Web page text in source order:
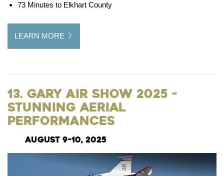
73 Minutes to Elkhart County
LEARN MORE
13. Gary Air Show 2025 -
Stunning Aerial
Performances
August 9-10, 2025